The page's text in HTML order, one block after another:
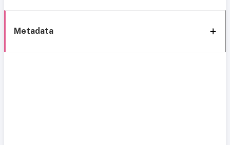
Metadata